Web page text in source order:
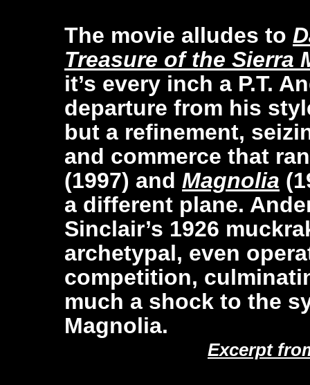
The movie alludes to
Treasure of the Sierra
it’s every inch a P.T.
departure from his
but a refinement,
and commerce that
(1997) and Magnolia
a different plane.
Sinclair’s 1926
archetypal, even
competition,
much a shock to the
Magnolia.
Excerpt